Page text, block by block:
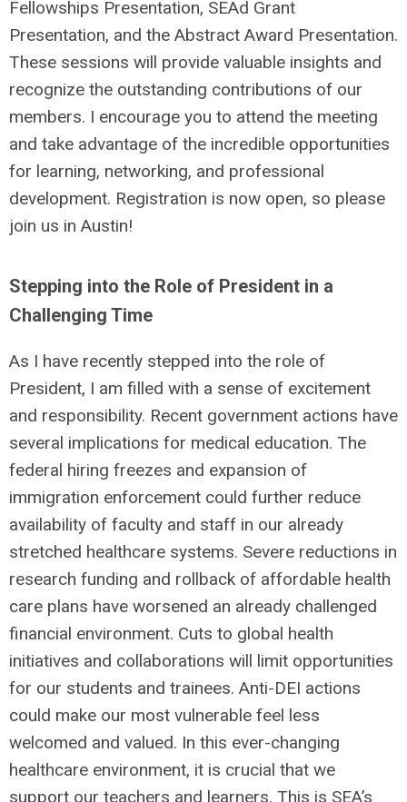
Fellowships Presentation, SEAd Grant
Presentation, and the Abstract Award Presentation.
These sessions will provide valuable insights and
recognize the outstanding contributions of our
members. I encourage you to attend the meeting
and take advantage of the incredible opportunities
for learning, networking, and professional
development. Registration is now open, so please
join us in Austin!
Stepping into the Role of President in a
Challenging Time
As I have recently stepped into the role of
President, I am filled with a sense of excitement
and responsibility. Recent government actions have
several implications for medical education. The
federal hiring freezes and expansion of
immigration enforcement could further reduce
availability of faculty and staff in our already
stretched healthcare systems. Severe reductions in
research funding and rollback of affordable health
care plans have worsened an already challenged
financial environment. Cuts to global health
initiatives and collaborations will limit opportunities
for our students and trainees. Anti-DEI actions
could make our most vulnerable feel less
welcomed and valued. In this ever-changing
healthcare environment, it is crucial that we
support our teachers and learners. This is SEA’s